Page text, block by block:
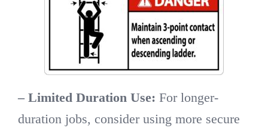
– Limited Duration Use: For longer-
duration jobs, consider using more secure